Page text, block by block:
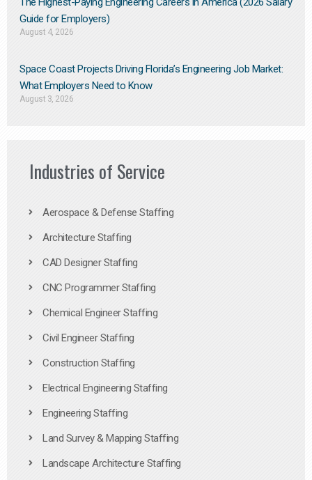
Guide for Employers)
August 4, 2026
Space Coast Projects Driving Florida’s Engineering Job Market:
What Employers Need to Know
August 3, 2026
Industries of Service
Aerospace & Defense Staffing
Architecture Staffing
CAD Designer Staffing
CNC Programmer Staffing
Chemical Engineer Staffing
Civil Engineer Staffing
Construction Staffing
Electrical Engineering Staffing
Engineering Staffing
Land Survey & Mapping Staffing
Landscape Architecture Staffing